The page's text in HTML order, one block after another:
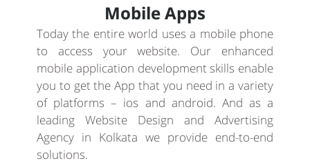
Mobile Apps
Today the entire world uses a mobile phone
to access your website. Our enhanced
mobile application development skills enable
you to get the App that you need in a variety
of platforms – ios and android. And as a
leading Website Design and Advertising
Agency in Kolkata we provide end-to-end
solutions.